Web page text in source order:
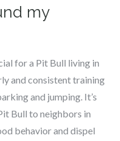
my
for a Pit Bull living in
and consistent training
and jumping. It’s
Bull to neighbors in
behavior and dispel